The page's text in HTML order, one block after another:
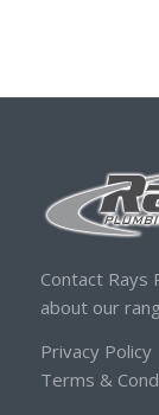
Contact Rays
about our
Privacy Policy
Terms &